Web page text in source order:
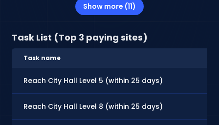
Show more (11)
Task List (Top 3 paying sites)
Task name
Reach City Hall Level 5 (within 25 days)
Reach City Hall Level 8 (within 25 days)